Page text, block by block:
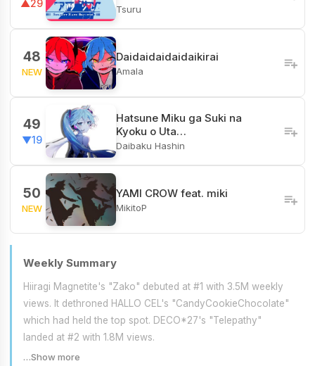
▲29 Tsuru
48
NEW
Daidaidaidaidaikirai
Amala
49
▼19
Hatsune Miku ga Suki na
Kyoku o Uta…
Daibaku Hashin
50
NEW
YAMI CROW feat. miki
MikitoP
Weekly Summary
Hiiragi Magnetite's "Zako" debuted at #1 with 3.5M weekly
views. It dethroned HALLO CEL's "CandyCookieChocolate"
which had held the top spot. DECO*27's "Telepathy"
landed at #2 with 1.8M views.
…Show more